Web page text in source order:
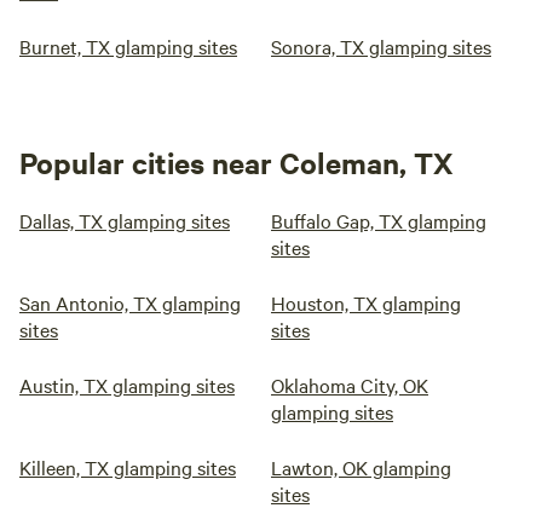
Burnet, TX glamping sites Sonora, TX glamping sites
Popular cities near Coleman, TX
Dallas, TX glamping sites
Buffalo Gap, TX glamping
sites
San Antonio, TX glamping
sites
Houston, TX glamping
sites
Austin, TX glamping sites
Oklahoma City, OK
glamping sites
Killeen, TX glamping sites
Lawton, OK glamping
sites